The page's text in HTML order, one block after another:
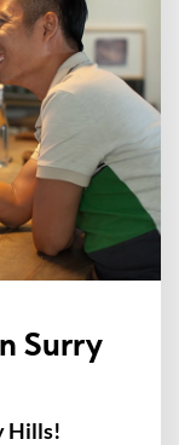
Surry
Hills!